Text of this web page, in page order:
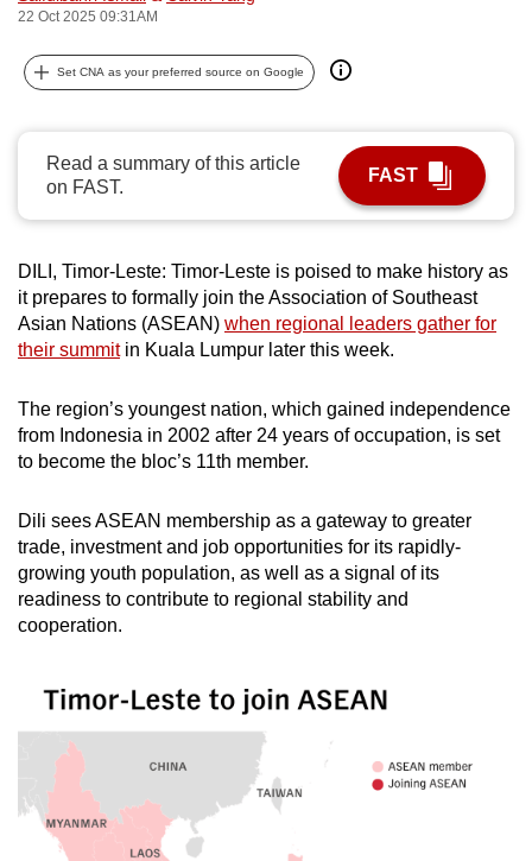
22 Oct 2025 09:31AM
Set CNA as your preferred source on Google
Read a summary of this article
on FAST.
FAST
DILI, Timor-Leste: Timor-Leste is poised to make history as
it prepares to formally join the Association of Southeast
Asian Nations (ASEAN) when regional leaders gather for
their summitin Kuala Lumpur later this week.
The region’s youngest nation, which gained independence
from Indonesia in 2002 after 24 years of occupation, is set
to become the bloc’s 11th member.
Dili sees ASEAN membership as a gateway to greater
trade, investment and job opportunities for its rapidly-
growing youth population, as well as a signal of its
readiness to contribute to regional stability and
cooperation.
can
possibly
be.
To
continue,
upgrade
to
supported
browser
or,
the
finest
experience,
the
mobile
app.
but
still
having
issues?
Contact
us